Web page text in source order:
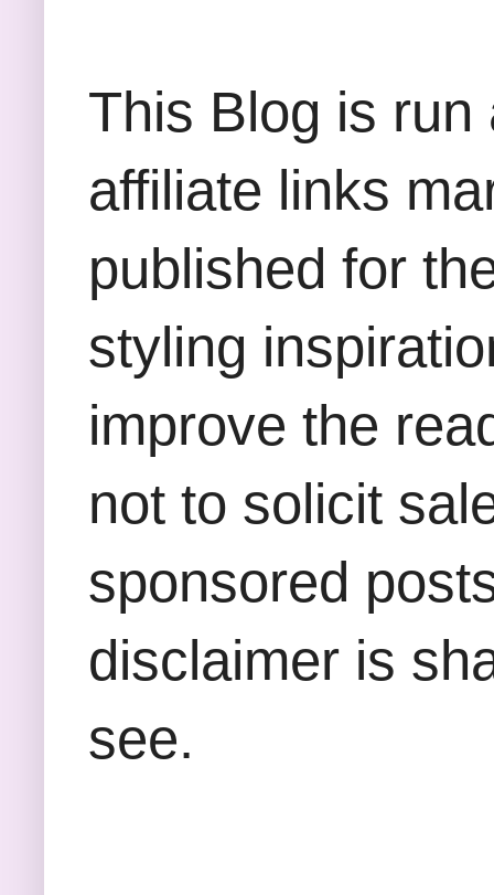
This Blog is
affiliate links
published for
styling
improve the
not to solicit
sponsored
disclaimer is
see.